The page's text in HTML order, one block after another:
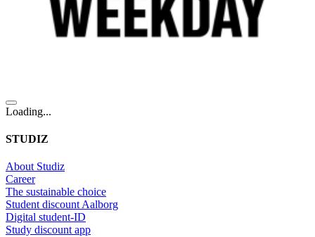
Loading...
STUDIZ
About Studiz
Career
The sustainable choice
Student discount Aalborg
Digital student-ID
Study discount app